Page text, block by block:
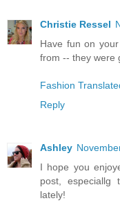
Christie Ressel
Have fun on
from -- they were
Fashion
Reply
Ashley
I hope you
post, especiallg
lately!